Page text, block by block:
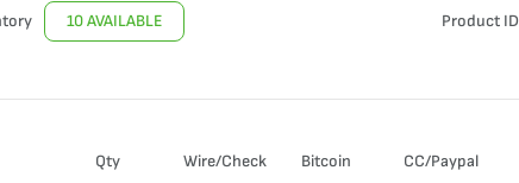
10 AVAILABLE Product ID
Qty Wire/Check Bitcoin CC/Paypal